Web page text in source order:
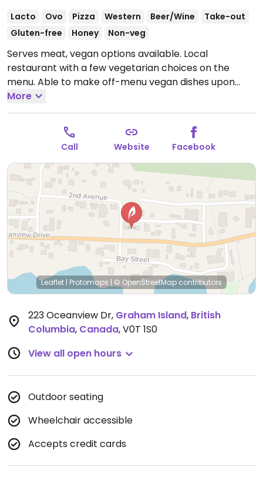
Lacto Ovo Pizza Western Beer/Wine
Take-out
Gluten-free
Honey Non-veg
Serves meat, vegan options available. Local
restaurant with a few vegetarian choices on the
menu. Able to make off-menu vegan dishes upon
request, such as cauliflower shakshuka.
12:00pm-3:00pm, 5:00pm-9:00pm.Closed Sat-Tue.
More
Call Website Facebook
Leaflet | Protomaps | © OpenStreetMap contributors
223 Oceanview Dr, Graham Island, British
Columbia, Canada,V0T 1S0
View all open hours
Outdoor seating
Wheelchair accessible
Accepts credit cards